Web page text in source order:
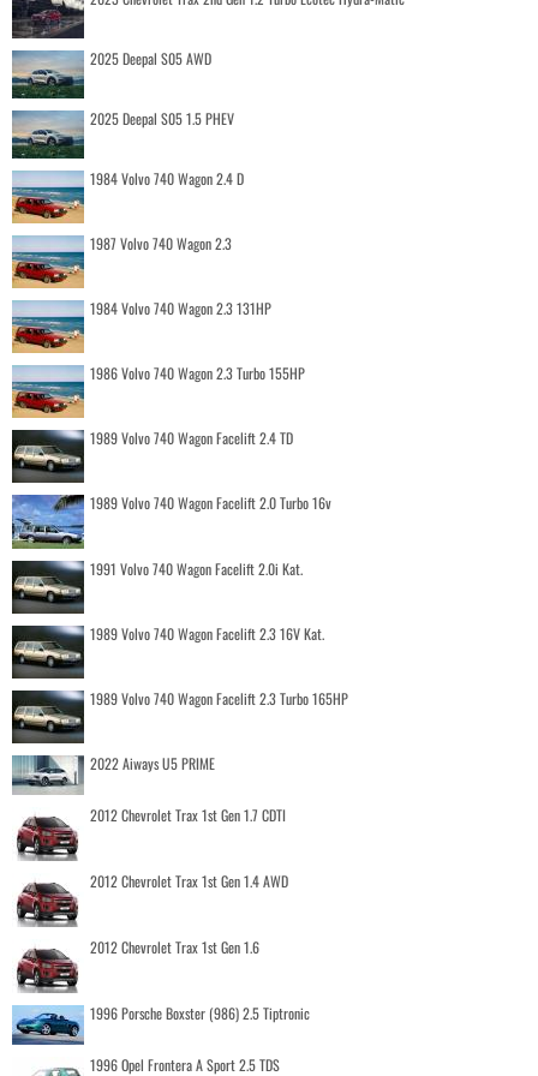
2025 Deepal S05 AWD
2025 Deepal S05 1.5 PHEV
1984 Volvo 740 Wagon 2.4 D
1987 Volvo 740 Wagon 2.3
1984 Volvo 740 Wagon 2.3 131HP
1986 Volvo 740 Wagon 2.3 Turbo 155HP
1989 Volvo 740 Wagon Facelift 2.4 TD
1989 Volvo 740 Wagon Facelift 2.0 Turbo 16v
1991 Volvo 740 Wagon Facelift 2.0i Kat.
1989 Volvo 740 Wagon Facelift 2.3 16V Kat.
1989 Volvo 740 Wagon Facelift 2.3 Turbo 165HP
2022 Aiways U5 PRIME
2012 Chevrolet Trax 1st Gen 1.7 CDTI
2012 Chevrolet Trax 1st Gen 1.4 AWD
2012 Chevrolet Trax 1st Gen 1.6
1996 Porsche Boxster (986) 2.5 Tiptronic
1996 Opel Frontera A Sport 2.5 TDS